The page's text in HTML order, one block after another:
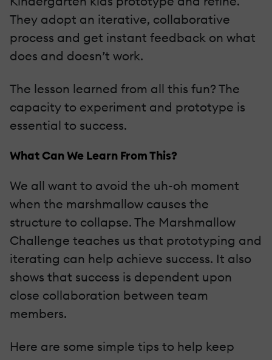
They adopt an iterative, collaborative
process and get instant feedback on what
does and doesn’t work.
The lesson learned from all this fun? The
capacity to experiment and prototype is
essential to success.
What Can We Learn From This?
We all want to avoid the uh-oh moment
when the marshmallow causes the
structure to collapse. The Marshmallow
Challenge teaches us that prototyping and
iterating can help achieve success. It also
shows that success is dependent upon
close collaboration between team
members.
Here are some simple tips to help keep